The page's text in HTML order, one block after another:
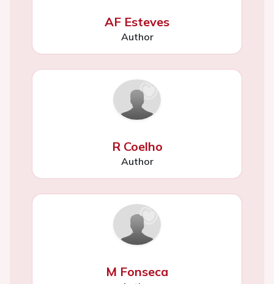
AF Esteves
Author
R Coelho
Author
M Fonseca